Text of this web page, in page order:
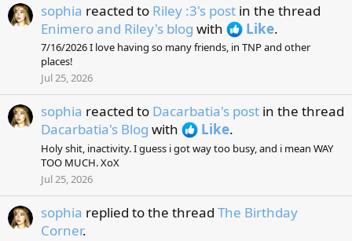
sophia reacted to Riley :3's post in the thread
Enimero and Riley's blog with Like.
7/16/2026 I love having so many friends, in TNP and other
places!
Jul 25, 2026
sophia reacted to Dacarbatia's post in the thread
Dacarbatia's Blog with Like.
Holy shit, inactivity. I guess i got way too busy, and i mean WAY
TOO MUCH. XoX
Jul 25, 2026
sophia replied to the thread The Birthday
Corner.